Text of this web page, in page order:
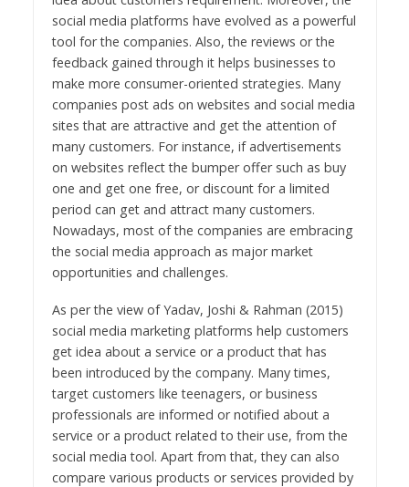
social media platforms have evolved as a powerful
tool for the companies. Also, the reviews or the
feedback gained through it helps businesses to
make more consumer-oriented strategies. Many
companies post ads on websites and social media
sites that are attractive and get the attention of
many customers. For instance, if advertisements
on websites reflect the bumper offer such as buy
one and get one free, or discount for a limited
period can get and attract many customers.
Nowadays, most of the companies are embracing
the social media approach as major market
opportunities and challenges.
As per the view of Yadav, Joshi & Rahman (2015)
social media marketing platforms help customers
get idea about a service or a product that has
been introduced by the company. Many times,
target customers like teenagers, or business
professionals are informed or notified about a
service or a product related to their use, from the
social media tool. Apart from that, they can also
compare various products or services provided by